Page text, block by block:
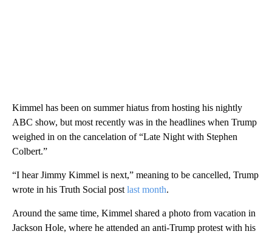
Kimmel has been on summer hiatus from hosting his nightly
ABC show, but most recently was in the headlines when Trump
weighed in on the cancelation of “Late Night with Stephen
Colbert.”
“I hear Jimmy Kimmel is next,” meaning to be cancelled, Trump
wrote in his Truth Social post last month.
Around the same time, Kimmel shared a photo from vacation in
Jackson Hole, where he attended an anti-Trump protest with his